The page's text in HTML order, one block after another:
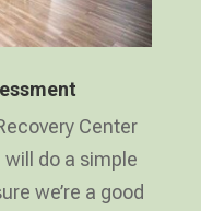
Center
do a simple
we’re a good